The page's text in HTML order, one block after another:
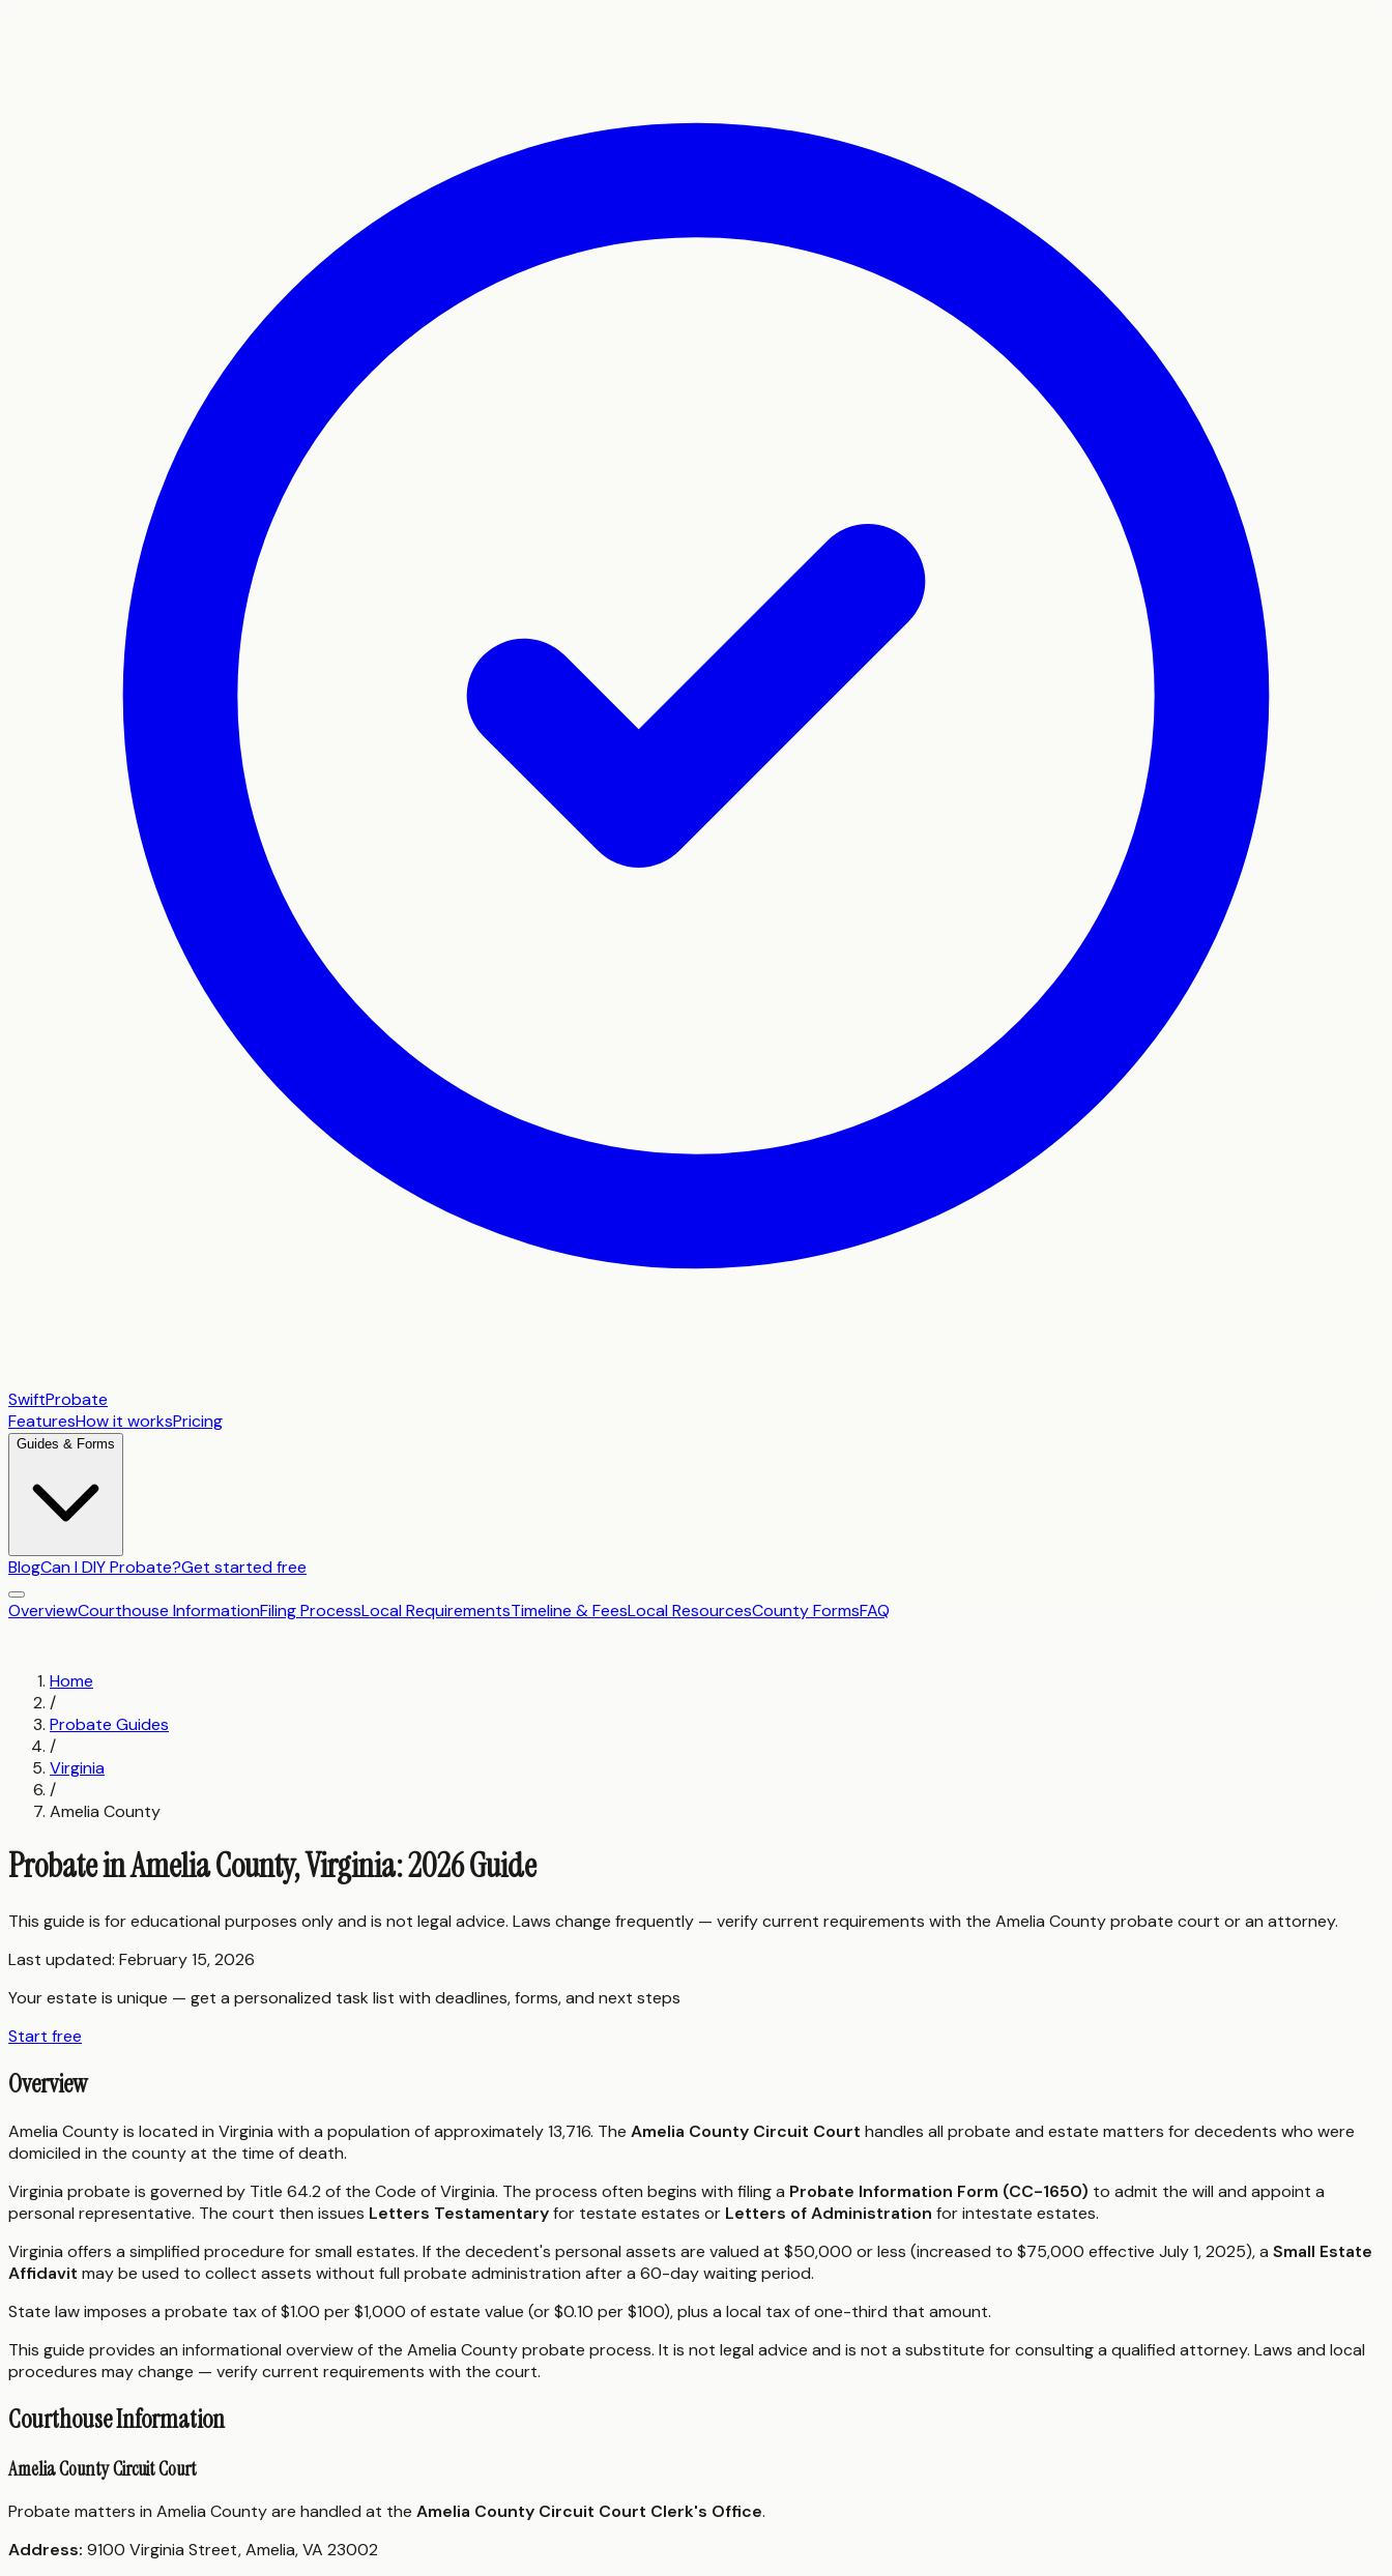
SwiftProbate
FeaturesHow it worksPricing
Guides & Forms
BlogCan I DIY Probate?Get started free
OverviewCourthouse InformationFiling ProcessLocal RequirementsTimeline & FeesLocal ResourcesCounty FormsFAQ
Home
/
Probate Guides
/
Virginia
/
Amelia County
Probate in Amelia County, Virginia: 2026 Guide
This guide is for educational purposes only and is not legal advice. Laws change frequently — verify current requirements with the Amelia Countyprobate court or an attorney.
Last updated: February 15, 2026
Your estate is unique — get a personalized task list with deadlines, forms, and next steps
Start free
Overview
Amelia County is located in Virginia with a population of approximately 13,716. The Amelia County Circuit Court handles all probate and estate matters for decedents who were
domiciled in the county at the time of death.
Virginia probate is governed by Title 64.2 of the Code of Virginia. The process often begins with filing a Probate Information Form (CC-1650) to admit the will and appoint a
personal representative. The court then issues Letters Testamentaryfor testate estates or Letters of Administration for intestate estates.
Virginia offers a simplified procedure for small estates. If the decedent's personal assets are valued at $50,000 or less (increased to $75,000 effective July 1, 2025), a Small Estate
Affidavit may be used to collect assets without full probate administration after a 60-day waiting period.
State law imposes a probate tax of $1.00 per $1,000 of estate value (or $0.10 per $100), plus a local tax of one-third that amount.
This guide provides an informational overview of the Amelia County probate process. It is not legal advice and is not a substitute for consulting a qualified attorney. Laws and local
procedures may change — verify current requirements with the court.
Courthouse Information
Amelia County Circuit Court
Probate matters in Amelia County are handled at the Amelia County Circuit Court Clerk's Office.
Address: 9100 Virginia Street, Amelia, VA 23002